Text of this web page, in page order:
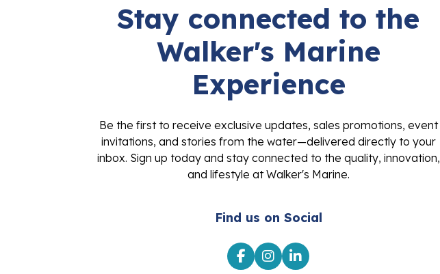
Stay connected to the
Walker's Marine
Experience
Be the first to receive exclusive updates, sales promotions, event
invitations, and stories from the water—delivered directly to your
inbox. Sign up today and stay connected to the quality, innovation,
and lifestyle at Walker's Marine.
Find us on Social